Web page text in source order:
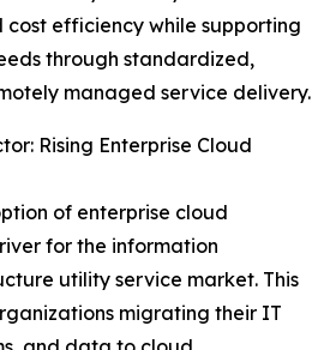
efficiency while supporting
through standardized,
managed service delivery.
Rising Enterprise Cloud
of enterprise cloud
for the information
utility service market. This
migrating their IT